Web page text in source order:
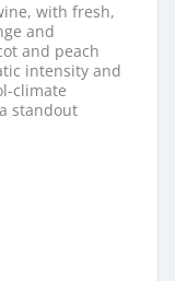
with fresh,
and
and peach
intensity and
climate
standout